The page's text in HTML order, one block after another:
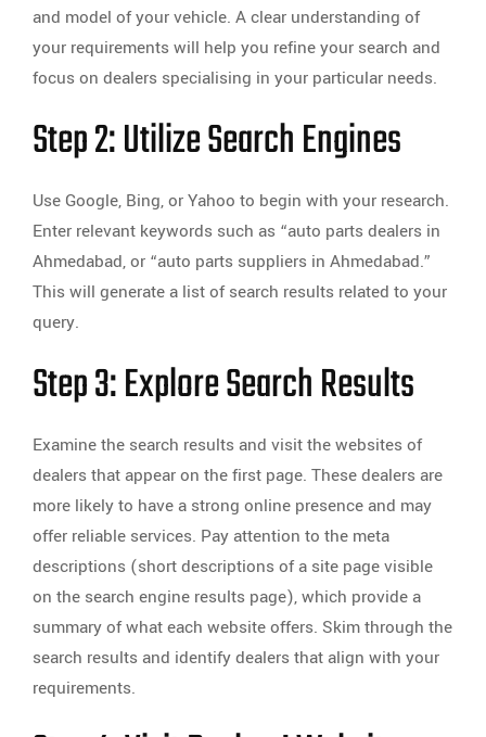
and model of your vehicle. A clear understanding of
your requirements will help you refine your search and
focus on dealers specialising in your particular needs.
Step 2: Utilize Search Engines
Use Google, Bing, or Yahoo to begin with your research.
Enter relevant keywords such as “auto parts dealers in
Ahmedabad, or “auto parts suppliers in Ahmedabad.”
This will generate a list of search results related to your
query.
Step 3: Explore Search Results
Examine the search results and visit the websites of
dealers that appear on the first page. These dealers are
more likely to have a strong online presence and may
offer reliable services. Pay attention to the meta
descriptions (short descriptions of a site page visible
on the search engine results page), which provide a
summary of what each website offers. Skim through the
search results and identify dealers that align with your
requirements.